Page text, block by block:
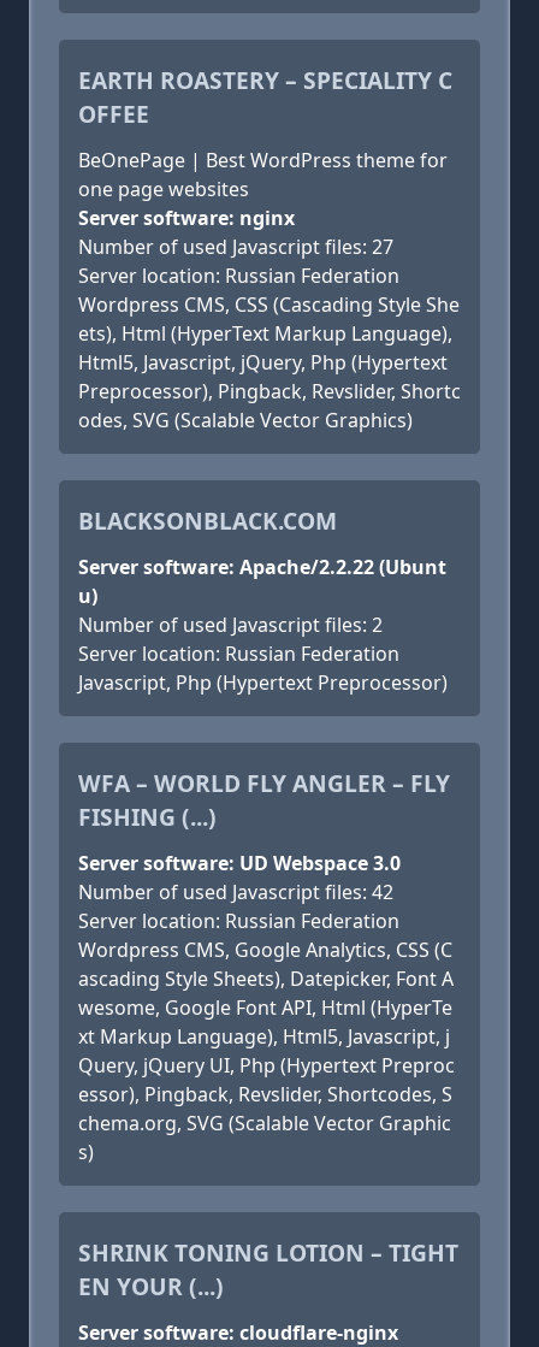
EARTH ROASTERY – SPECIALITY C
OFFEE
BeOnePage | Best WordPress theme for
one page websites
Server software: nginx
Number of used Javascript files: 27
Server location: Russian Federation
Wordpress CMS, CSS (Cascading Style She
ets), Html (HyperText Markup Language),
Html5, Javascript, jQuery, Php (Hypertext
Preprocessor), Pingback, Revslider, Shortc
odes, SVG (Scalable Vector Graphics)
BLACKSONBLACK.COM
Server software: Apache/2.2.22 (Ubunt
u)
Number of used Javascript files: 2
Server location: Russian Federation
Javascript, Php (Hypertext Preprocessor)
WFA – WORLD FLY ANGLER – FLY
FISHING (...)
Server software: UD Webspace 3.0
Number of used Javascript files: 42
Server location: Russian Federation
Wordpress CMS, Google Analytics, CSS (C
ascading Style Sheets), Datepicker, Font A
wesome, Google Font API, Html (HyperTe
xt Markup Language), Html5, Javascript, j
Query, jQuery UI, Php (Hypertext Preproc
essor), Pingback, Revslider, Shortcodes, S
chema.org, SVG (Scalable Vector Graphic
s)
SHRINK TONING LOTION – TIGHT
EN YOUR (...)
Server software: cloudflare-nginx